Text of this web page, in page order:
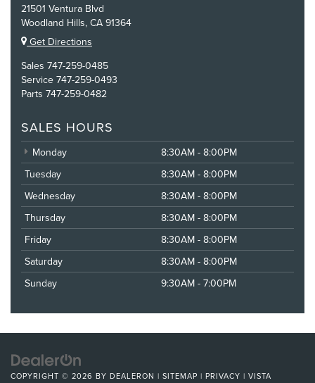
21501 Ventura Blvd
Woodland Hills, CA 91364
Get Directions
Sales 747-259-0485
Service 747-259-0493
Parts 747-259-0482
SALES HOURS
Monday
8:30AM - 8:00PM
Tuesday
8:30AM - 8:00PM
Wednesday
8:30AM - 8:00PM
Thursday
8:30AM - 8:00PM
Friday
8:30AM - 8:00PM
Saturday
8:30AM - 8:00PM
Sunday
9:30AM - 7:00PM
COPYRIGHT © 2026 BY DEALERON | SITEMAP | PRIVACY | VISTA